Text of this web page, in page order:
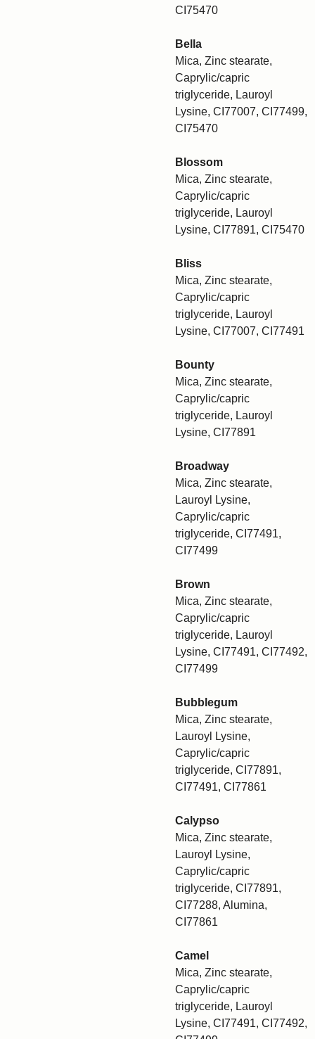
CI75470
Bella
Mica, Zinc stearate,
Caprylic/capric
triglyceride, Lauroyl
Lysine, CI77007, CI77499,
CI75470
Blossom
Mica, Zinc stearate,
Caprylic/capric
triglyceride, Lauroyl
Lysine, CI77891, CI75470
Bliss
Mica, Zinc stearate,
Caprylic/capric
triglyceride, Lauroyl
Lysine, CI77007, CI77491
Bounty
Mica, Zinc stearate,
Caprylic/capric
triglyceride, Lauroyl
Lysine, CI77891
Broadway
Mica, Zinc stearate,
Lauroyl Lysine,
Caprylic/capric
triglyceride, CI77491,
CI77499
Brown
Mica, Zinc stearate,
Caprylic/capric
triglyceride, Lauroyl
Lysine, CI77491, CI77492,
CI77499
Bubblegum
Mica, Zinc stearate,
Lauroyl Lysine,
Caprylic/capric
triglyceride, CI77891,
CI77491, CI77861
Calypso
Mica, Zinc stearate,
Lauroyl Lysine,
Caprylic/capric
triglyceride, CI77891,
CI77288, Alumina,
CI77861
Camel
Mica, Zinc stearate,
Caprylic/capric
triglyceride, Lauroyl
Lysine, CI77491, CI77492,